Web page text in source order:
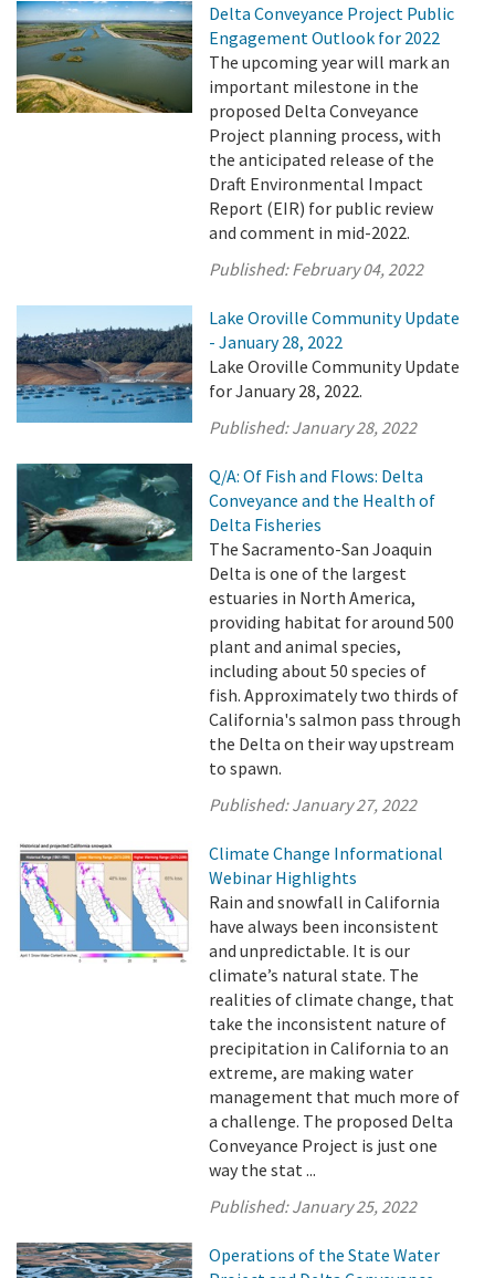
Delta Conveyance Project Public
Engagement Outlook for 2022
The upcoming year will mark an
important milestone in the
proposed Delta Conveyance
Project planning process, with
the anticipated release of the
Draft Environmental Impact
Report (EIR) for public review
and comment in mid-2022.
Published:February 04, 2022
Lake Oroville Community Update
- January 28, 2022
Lake Oroville Community Update
for January 28, 2022.
Published:January 28, 2022
Q/A: Of Fish and Flows: Delta
Conveyance and the Health of
Delta Fisheries
The Sacramento-San Joaquin
Delta is one of the largest
estuaries in North America,
providing habitat for around 500
plant and animal species,
including about 50 species of
fish. Approximately two thirds of
California's salmon pass through
the Delta on their way upstream
to spawn.
Published:January 27, 2022
Climate Change Informational
Webinar Highlights
Rain and snowfall in California
have always been inconsistent
and unpredictable. It is our
climate’s natural state. The
realities of climate change, that
take the inconsistent nature of
precipitation in California to an
extreme, are making water
management that much more of
a challenge. The proposed Delta
Conveyance Project is just one
way the stat ...
Published:January 25, 2022
Operations of the State Water